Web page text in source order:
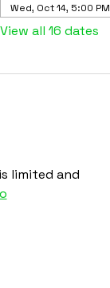
Wed, Oct 14, 5:00 PM
View all 16 dates
limited and